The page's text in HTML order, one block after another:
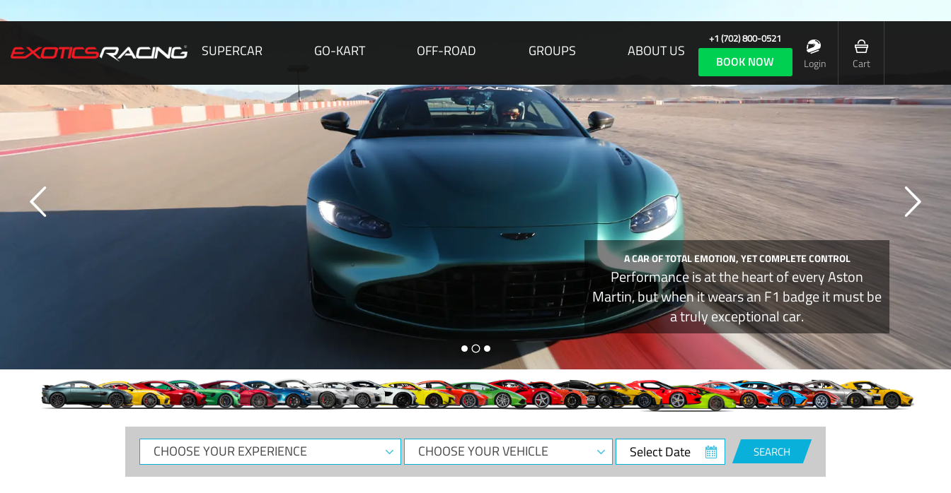
SUPERCAR GO-KART OFF-ROAD GROUPS ABOUT US
+1 (702) 800-0521
BOOK NOW Login Cart
A CAR OF TOTAL EMOTION, YET COMPLETE CONTROL
Performance is at the heart of every Aston
Martin, but when it wears an F1 badge it must be
a truly exceptional car.
CHOOSE
YOUR
CHOOSE
YOUR
Select
Date
SEARCH